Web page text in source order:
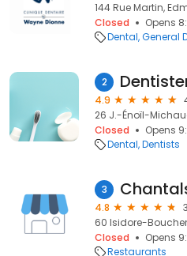
144 Rue Martin,
Closed
Opens
Dental General
2
4.9
26 J.-Énoïl-
Closed
Opens
Dental Dentists
3
4.8
60 Isidore-Boucher
Closed
Opens
Restaurants